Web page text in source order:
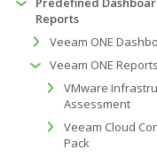
Reports
Veeam ONE
Veeam ONE Reports
VMware
Assessment
Veeam Cloud
Pack